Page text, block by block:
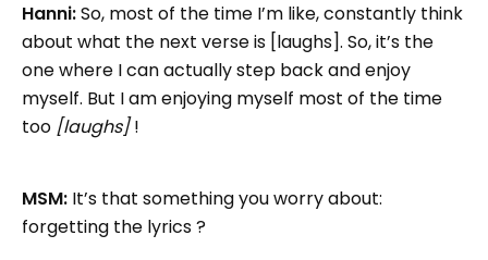
Hanni:So, most of the time I’m like, constantly think
about what the next verse is [laughs]. So, it’s the
one where I can actually step back and enjoy
myself. But I am enjoying myself most of the time
too [laughs]!
MSM: It’s that something you worry about:
forgetting the lyrics ?